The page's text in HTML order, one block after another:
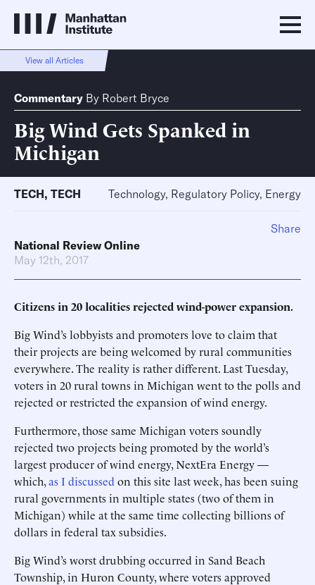
View all Articles
Commentary By Robert Bryce
Big Wind Gets Spanked in
Michigan
TECH, TECH Technology, Regulatory Policy, Energy
National Review Online
May 12th, 2017
Citizens in 20 localities rejected wind-power expansion.
Big Wind’s lobbyists and promoters love to claim that
their projects are being welcomed by rural communities
everywhere. The reality is rather different. Last Tuesday,
voters in 20 rural towns in Michigan went to the polls and
rejected or restricted the expansion of wind energy.
Furthermore, those same Michigan voters soundly
rejected two projects being promoted by the world’s
largest producer of wind energy, NextEra Energy —
which,as I discussed on this site last week, has been suing
rural governments in multiple states (two of them in
Michigan) while at the same time collecting billions of
dollars in federal tax subsidies.
Big Wind’s worst drubbing occurred in Sand Beach
Township, in Huron County, where voters approved
Share